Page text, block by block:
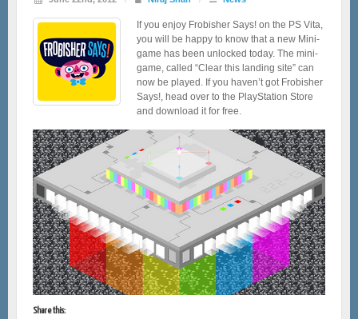
If you enjoy Frobisher Says! on the PS Vita,
you will be happy to know that a new Mini-
game has been unlocked today. The mini-
game, called “Clear this landing site” can
now be played. If you haven’t got Frobisher
Says!, head over to the PlayStation Store
and download it for free.
Share this: